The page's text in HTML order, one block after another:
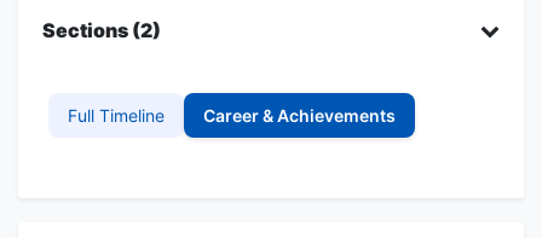
Sections (2)
Full Timeline Career & Achievements